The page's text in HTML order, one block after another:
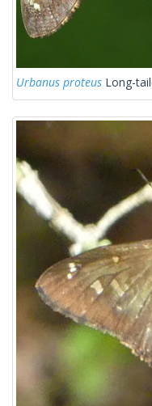
Urbanus proteus Long-